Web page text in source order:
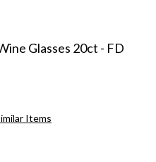
Glasses 20ct - FD
Items